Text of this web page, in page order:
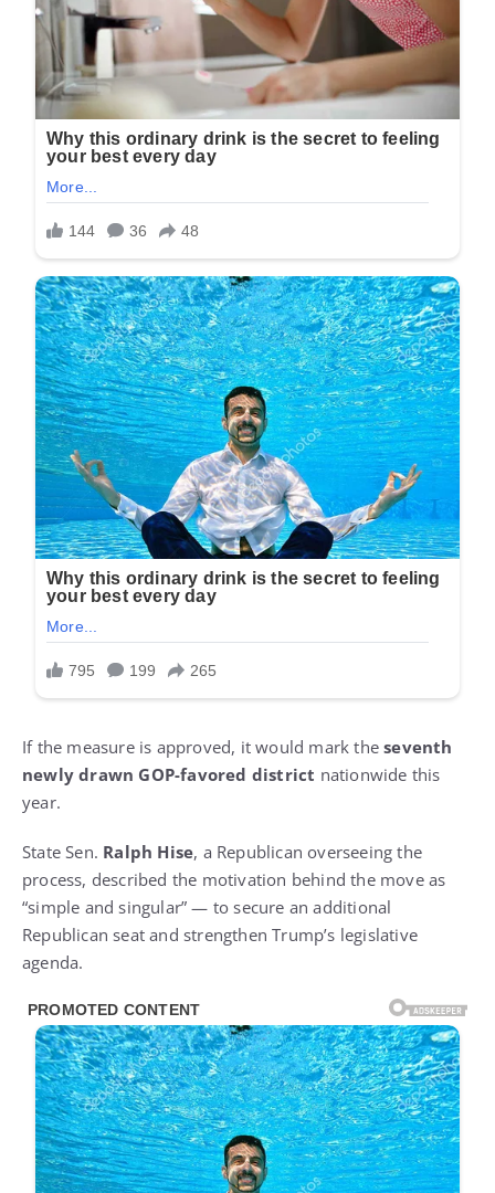
If the measure is approved, it would mark theseventh
newly drawn GOP-favored district nationwide this
year.
State Sen. Ralph Hise, a Republican overseeing the
process, described the motivation behind the move as
“simple and singular” — to secure an additional
Republican seat and strengthen Trump’s legislative
agenda.